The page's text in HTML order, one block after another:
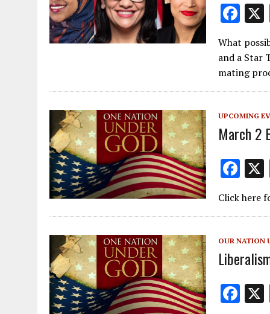
F
e
b
o
o
k
What
and a Star
mating
UPCOMING
March 2
F
ac
e
o
o
k
Click here
OUR NATION
F